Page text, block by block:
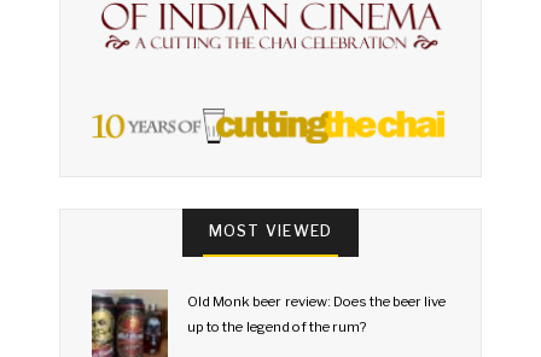
MOST VIEWED
Old Monk beer review: Does the beer live
up to the legend of the rum?